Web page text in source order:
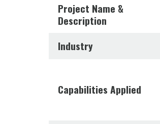
Project Name &
Description
Industry
Capabilities Applied